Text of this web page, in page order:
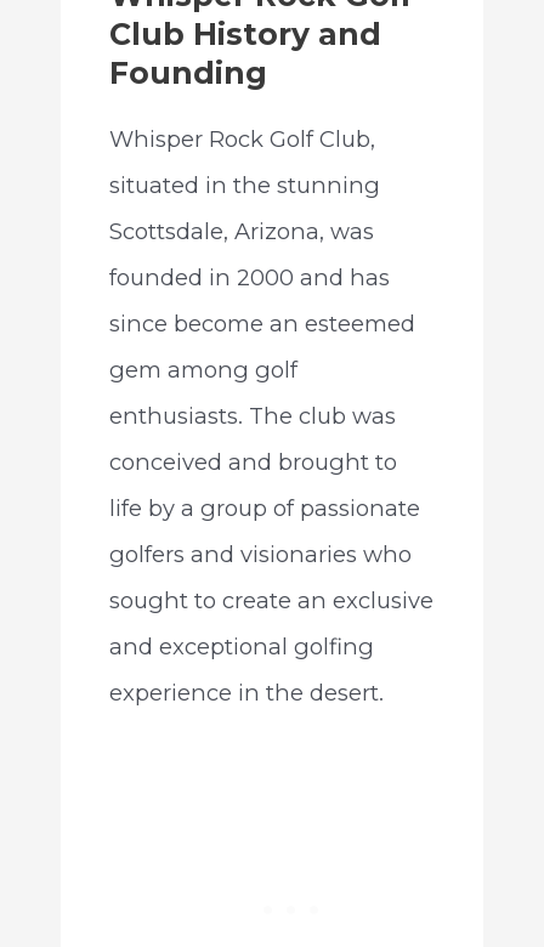
Club History and
Founding
Whisper Rock Golf Club,
situated in the stunning
Scottsdale, Arizona, was
founded in 2000 and has
since become an esteemed
gem among golf
enthusiasts. The club was
conceived and brought to
life by a group of passionate
golfers and visionaries who
sought to create an exclusive
and exceptional golfing
experience in the desert.